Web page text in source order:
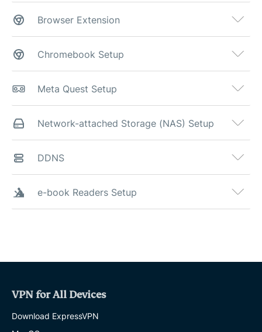
Browser Extension
Chromebook Setup
Meta Quest Setup
Network-attached Storage (NAS) Setup
DDNS
e-book Readers Setup
VPN for All Devices
Download ExpressVPN